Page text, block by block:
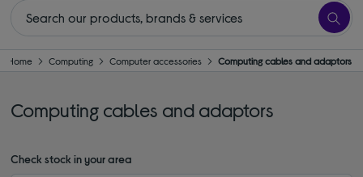
Home Computing Computer accessories Computing cables and adaptors
Computing cables and adaptors
Check stock in your area